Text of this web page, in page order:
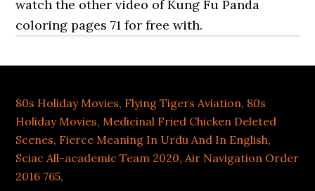
80s Holiday Movies, Flying Tigers Aviation, 80s
Holiday Movies,Medicinal Fried Chicken Deleted
Scenes, Fierce Meaning In Urdu And In English,
Sciac All-academic Team 2020,Air Navigation Order
2016 765,